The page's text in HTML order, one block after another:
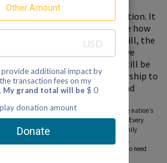
lost my son's father to addiction. It
in silence for I'm not sure how
that he was clean, and yet, still, the
If there were more effective
I wonder if he would still be
to support the Partnership to
other families find guidance and
on behalf Partnership to End Addiction – the nation’s
prevention, treatment and recovery. Every
will help ensure free, personalized family
helpline, peer-to-peer parent coaching,
education programs, can reach those who need
to this fundraiser and sharing this page.